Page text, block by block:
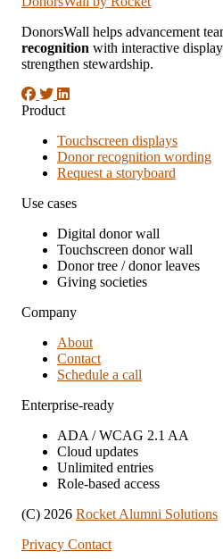
DonorsWall helps advancement
recognition with interactive
strengthen stewardship.
Product
Touchscreen displays
Donor recognition wording
Request a storyboard
Use cases
Digital donor wall
Touchscreen donor wall
Donor tree / donor leaves
Giving societies
Company
About
Contact
Schedule a call
Enterprise-ready
ADA / WCAG 2.1 AA
Cloud updates
Unlimited entries
Role-based access
(C) 2026 Rocket Alumni Solutions
Privacy Contact